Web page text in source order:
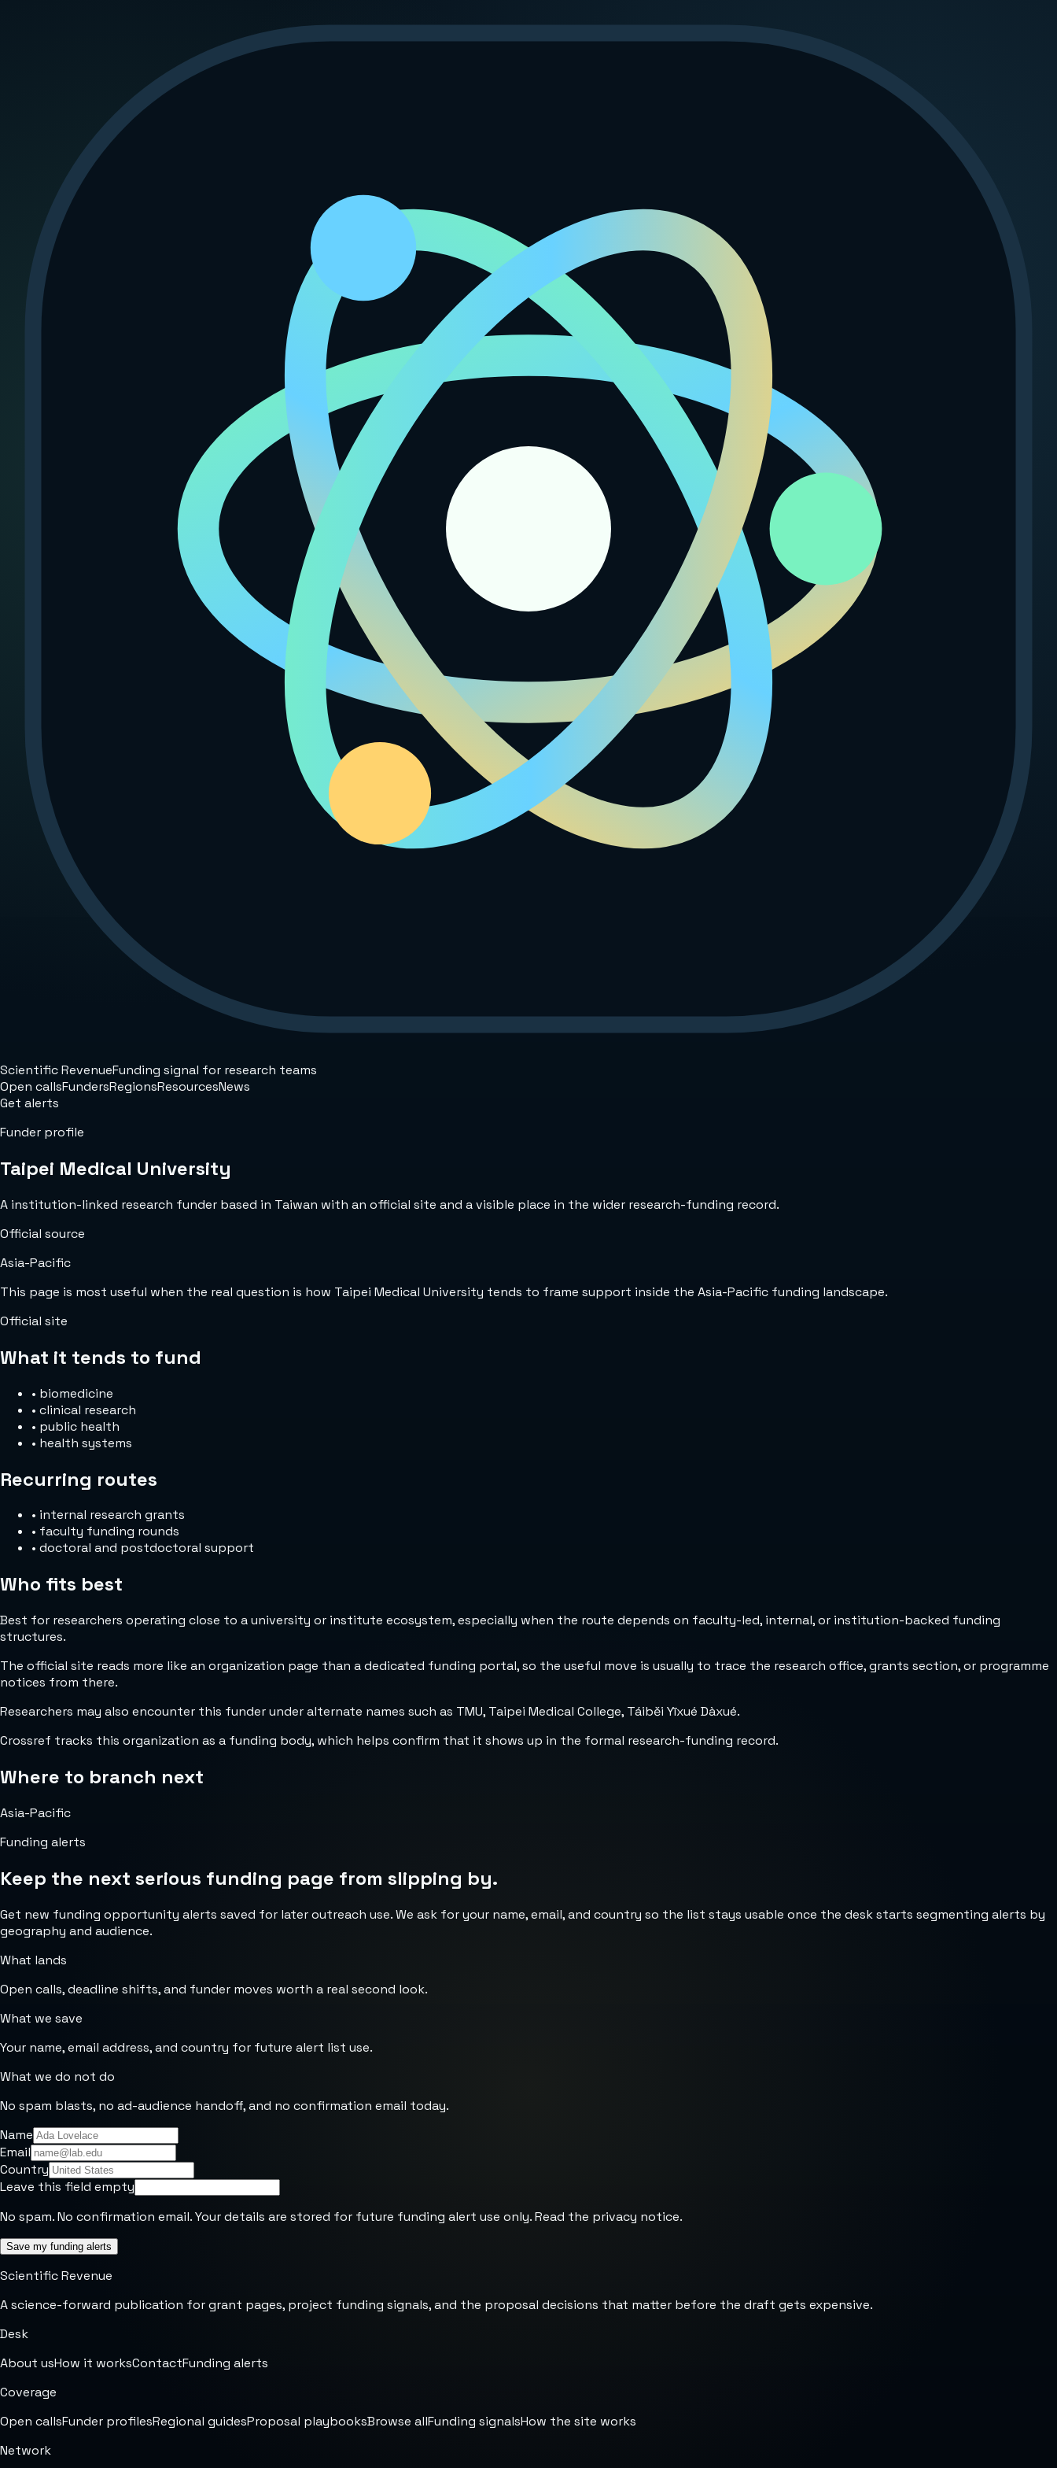
Scientific RevenueFunding signal for research teams
Open callsFundersRegionsResourcesNews
Get alerts
Funder profile
Taipei Medical University
A institution-linked research funder based in Taiwan with an official site and a visible place in the wider research-funding record.
Official source
Asia-Pacific
This page is most useful when the real question is how Taipei Medical University tends to frame support inside the Asia-Pacific funding landscape.
Official site
What it tends to fund
• biomedicine
• clinical research
• public health
• health systems
Recurring routes
• internal research grants
• faculty funding rounds
• doctoral and postdoctoral support
Who fits best
Best for researchers operating close to a university or institute ecosystem, especially when the route depends on faculty-led, internal, or institution-backed funding
structures.
The official site reads more like an organization page than a dedicated funding portal, so the useful move is usually to trace the research office, grants section, or programme
notices from there.
Researchers may also encounter this funder under alternate names such as TMU, Taipei Medical College, Táiběi Yīxué Dàxué.
Crossref tracks this organization as a funding body, which helps confirm that it shows up in the formal research-funding record.
Where to branch next
Asia-Pacific
Funding alerts
Keep the next serious funding page from slipping by.
Get new funding opportunity alerts saved for later outreach use. We ask for your name, email, and country so the list stays usable once the desk starts segmenting alerts by
geography and audience.
What lands
Open calls, deadline shifts, and funder moves worth a real second look.
What we save
Your name, email address, and country for future alert list use.
What we do not do
No spam blasts, no ad-audience handoff, and no confirmation email today.
Name
Email
Country
Leave this field empty
No spam. No confirmation email. Your details are stored for future funding alert use only. Read the privacy notice.
Save my funding alerts
Scientific Revenue
A science-forward publication for grant pages, project funding signals, and the proposal decisions that matter before the draft gets expensive.
Desk
About usHow it worksContactFunding alerts
Coverage
Open callsFunder profilesRegional guidesProposal playbooksBrowse allFunding signalsHow the site works
Network